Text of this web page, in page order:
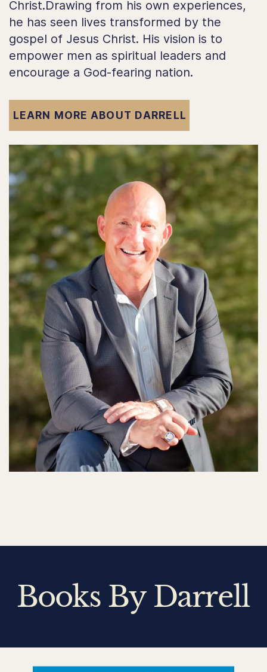
Christ.Drawing from his own experiences,
he has seen lives transformed by the
gospel of Jesus Christ. His vision is to
empower men as spiritual leaders and
encourage a God-fearing nation.
LEARN MORE ABOUT DARRELL
Books By Darrell